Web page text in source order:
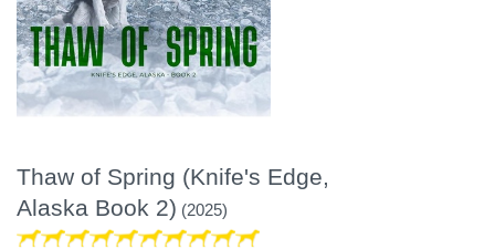
Thaw of Spring (Knife's Edge,
Alaska Book 2) (2025)